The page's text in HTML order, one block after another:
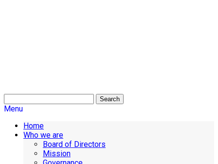
Search
Menu
Home
Who we are
Board of Directors
Mission